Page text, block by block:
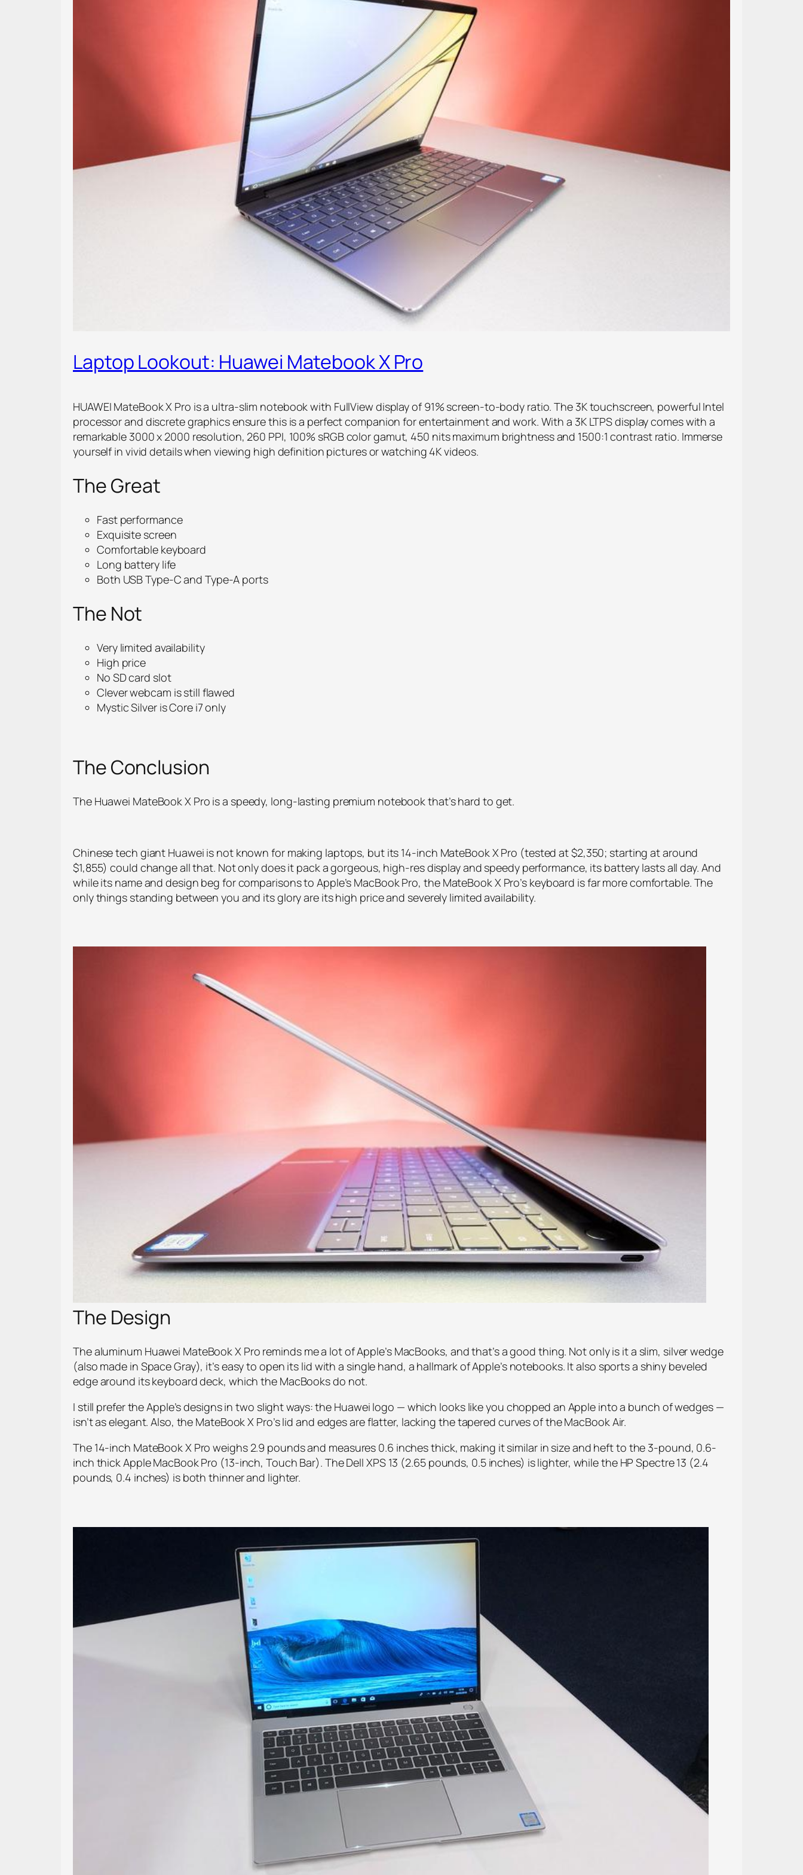
Laptop Lookout: Huawei Matebook X Pro
HUAWEI MateBook X Pro is a ultra-slim notebook with FullView display of 91% screen-to-body ratio. The 3K touchscreen, powerful Intel
processor and discrete graphics ensure this is a perfect companion for entertainment and work. With a 3K LTPS display comes with a
remarkable 3000 x 2000 resolution, 260 PPI, 100% sRGB color gamut, 450 nits maximum brightness and 1500:1 contrast ratio. Immerse
yourself in vivid details when viewing high definition pictures or watching 4K videos.
The Great
Fast performance
Exquisite screen
Comfortable keyboard
Long battery life
Both USB Type-C and Type-A ports
The Not
Very limited availability
High price
No SD card slot
Clever webcam is still flawed
Mystic Silver is Core i7 only
The Conclusion
The Huawei MateBook X Pro is a speedy, long-lasting premium notebook that’s hard to get.
Chinese tech giant Huawei is not known for making laptops, but its 14-inch MateBook X Pro (tested at $2,350; starting at around
$1,855) could change all that. Not only does it pack a gorgeous, high-res display and speedy performance, its battery lasts all day. And
while its name and design beg for comparisons to Apple’s MacBook Pro, the MateBook X Pro’s keyboard is far more comfortable. The
only things standing between you and its glory are its high price and severely limited availability.
The Design
The aluminum Huawei MateBook X Pro reminds me a lot of Apple’s MacBooks, and that’s a good thing. Not only is it a slim, silver wedge
(also made in Space Gray), it’s easy to open its lid with a single hand, a hallmark of Apple’s notebooks. It also sports a shiny beveled
edge around its keyboard deck, which the MacBooks do not.
I still prefer the Apple’s designs in two slight ways: the Huawei logo — which looks like you chopped an Apple into a bunch of wedges —
isn’t as elegant. Also, the MateBook X Pro’s lid and edges are flatter, lacking the tapered curves of the MacBook Air.
The 14-inch MateBook X Pro weighs 2.9 pounds and measures 0.6 inches thick, making it similar in size and heft to the 3-pound, 0.6-
inch thick Apple MacBook Pro (13-inch, Touch Bar). The Dell XPS 13 (2.65 pounds, 0.5 inches) is lighter, while the HP Spectre 13 (2.4
pounds, 0.4 inches) is both thinner and lighter.